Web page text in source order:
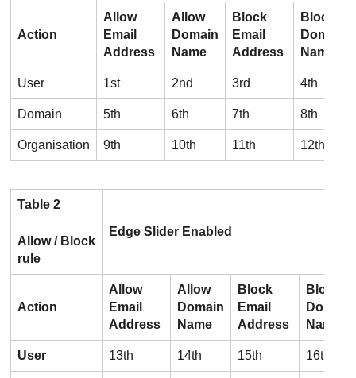
Action
Allow
Email
Address
Allow
Domain
Name
Block
Email
Address
Block
Domain
Name
User 1st 2nd 3rd 4th
Domain 5th 6th 7th 8th
Organisation 9th 10th 11th 12th
Table 2
Allow / Block
rule
Edge Slider Enabled
Action
Allow
Email
Address
Allow
Domain
Name
Block
Email
Address
Block
Domain
Name
User 13th 14th 15th 16th